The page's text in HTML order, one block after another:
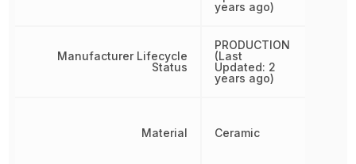
Manufacturer Lifecycle
Status
Material
years ago)
PRODUCTION
(Last
Updated: 2
years ago)
Ceramic